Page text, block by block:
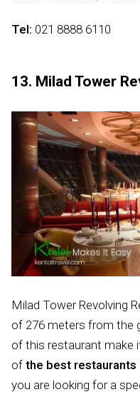
Tel: 021 8888 6110
13. Milad Tower
Milad Tower Revolving
of 276 meters from the
of this restaurant make
of the best restaurants
you are looking for a